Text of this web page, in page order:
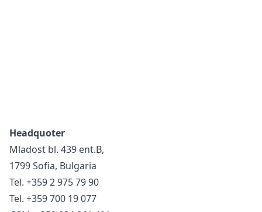
Headquoter
Mladost bl. 439 ent.B,
1799 Sofia, Bulgaria
Tel. +359 2 975 79 90
Tel. +359 700 19 077